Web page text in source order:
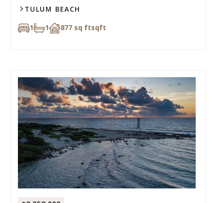
TULUM BEACH
1 1 877 sq ftsqft